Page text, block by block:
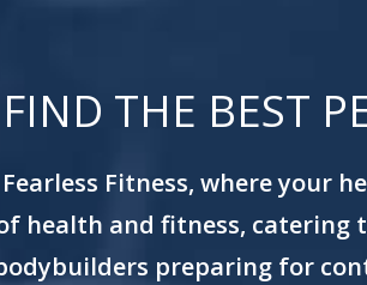
FIND THE BEST
Fitness, where your
health and fitness, catering
preparing for